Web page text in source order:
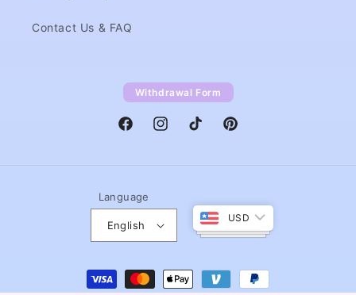
Contact Us & FAQ
Withdrawal Form
FacebookInstagramTikTok Pinterest
Language
English
USD
Payment